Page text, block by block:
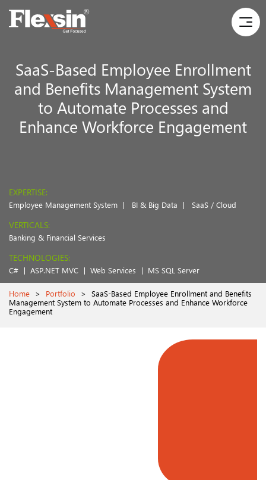
SaaS-Based Employee Enrollment
and Benefits Management System
to Automate Processes and
Enhance Workforce Engagement
EXPERTISE:
Employee Management System BI & Big Data SaaS / Cloud
VERTICALS:
Banking & Financial Services
TECHNOLOGIES:
C# ASP.NET MVC Web Services MS SQL Server
Home > Portfolio >
SaaS-Based Employee Enrollment and Benefits
Management System to Automate Processes and Enhance Workforce
Engagement